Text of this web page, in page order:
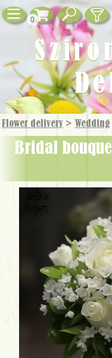
0
Flower delivery > Wedding
bridal bouquet (rose, onion flower,